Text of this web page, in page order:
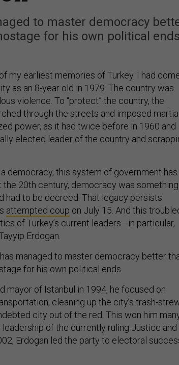
to master democracy
for his own political
my earliest memories of Turkey. I had
as an 8-year old in 1979. The country was
violence. To “protect” the country, the
through the streets and imposed
power, as it had twice before in 1960 and
elected leader of the country and
democracy, this system of government has
20th century, democracy was something
had to be decreed. That legacy persists
attempted coup on July 15. And this
of Turkey’s current leaders—in particular,
Erdogan.
managed to master democracy better
for his own political ends.
mayor of Istanbul in 1994, he focused on
cleaning up the city’s trash-
city out of the red. This won him
of the currently ruling Justice and
Erdogan led the party to electoral